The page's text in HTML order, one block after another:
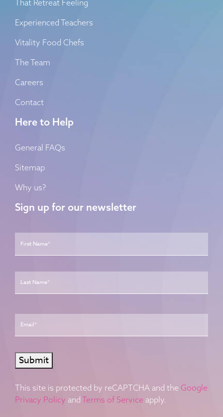
That Retreat Feeling
Experienced Teachers
Vitality Food Chefs
The Team
Careers
Contact
Here to Help
General FAQs
Sitemap
Why us?
Sign up for our newsletter
Name * First
Last
Email *
Submit
This site is protected by reCAPTCHA and the Google
Privacy Policy and Terms of Service apply.